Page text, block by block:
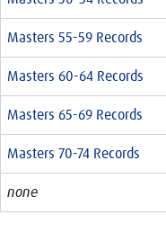
Masters 55-59 Records
Masters 60-64 Records
Masters 65-69 Records
Masters 70-74 Records
none